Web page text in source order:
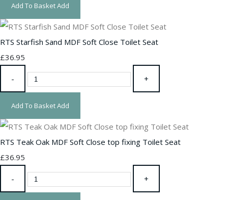
Add To BasketAdd
RTS Starfish Sand MDF Soft Close Toilet Seat
£36.95
- +
Add To BasketAdd
RTS Teak Oak MDF Soft Close top fixing Toilet Seat
£36.95
- +